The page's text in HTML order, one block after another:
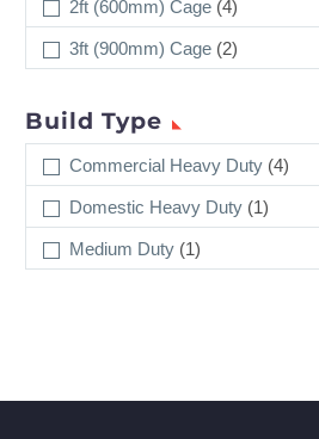
2ft (600mm) Cage (4)
3ft (900mm) Cage (2)
Build Type
Commercial Heavy Duty (4)
Domestic Heavy Duty (1)
Medium Duty (1)